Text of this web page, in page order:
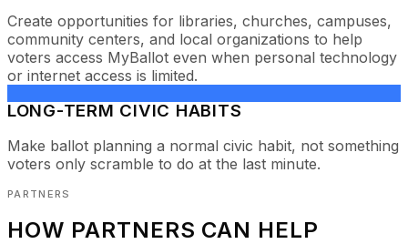
Create opportunities for libraries, churches, campuses,
community centers, and local organizations to help
voters access MyBallot even when personal technology
or internet access is limited.
LONG-TERM CIVIC HABITS
Make ballot planning a normal civic habit, not something
voters only scramble to do at the last minute.
PARTNERS
HOW PARTNERS CAN HELP